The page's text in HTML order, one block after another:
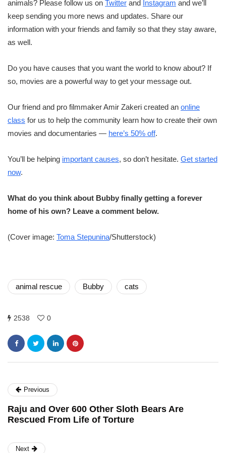
animals? Please follow us on Twitter and Instagram and we’ll
keep sending you more news and updates. Share our
information with your friends and family so that they stay aware,
as well.
Do you have causes that you want the world to know about? If
so, movies are a powerful way to get your message out.
Our friend and pro filmmaker Amir Zakeri created an online
class for us to help the community learn how to create their own
movies and documentaries — here’s 50% off.
You’ll be helping important causes, so don’t hesitate. Get started
now.
What do you think about Bubby finally getting a forever
home of his own? Leave a comment below.
(Cover image: Toma Stepunina/Shutterstock)
animal rescue Bubby cats
2538 0
Previous
Raju and Over 600 Other Sloth Bears Are
Rescued From Life of Torture
Next